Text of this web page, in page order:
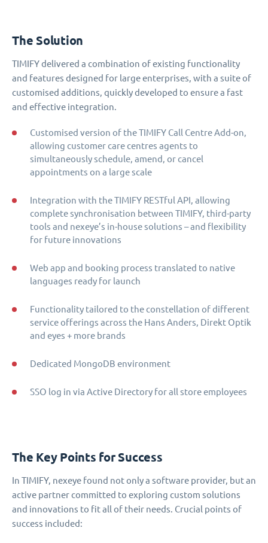
The Solution
TIMIFY delivered a combination of existing functionality
and features designed for large enterprises, with a suite of
customised additions, quickly developed to ensure a fast
and effective integration.
Customised version of the TIMIFY Call Centre Add-on,
allowing customer care centres agents to
simultaneously schedule, amend, or cancel
appointments on a large scale
Integration with the TIMIFY RESTful API, allowing
complete synchronisation between TIMIFY, third-party
tools and nexeye’s in-house solutions – and flexibility
for future innovations
Web app and booking process translated to native
languages ready for launch
Functionality tailored to the constellation of different
service offerings across the Hans Anders, Direkt Optik
and eyes + more brands
Dedicated MongoDB environment
SSO log in via Active Directory for all store employees
The Key Points for Success
In TIMIFY, nexeye found not only a software provider, but an
active partner committed to exploring custom solutions
and innovations to fit all of their needs. Crucial points of
success included: